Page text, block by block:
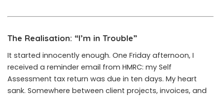
The Realisation: “I’m in Trouble”
It started innocently enough. One Friday afternoon, I
received a reminder email from HMRC: my Self
Assessment tax return was due in ten days. My heart
sank. Somewhere between client projects, invoices, and